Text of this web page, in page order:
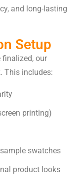
and long-lasting
Setup
finalized, our
This includes:
printing)
swatches
product looks